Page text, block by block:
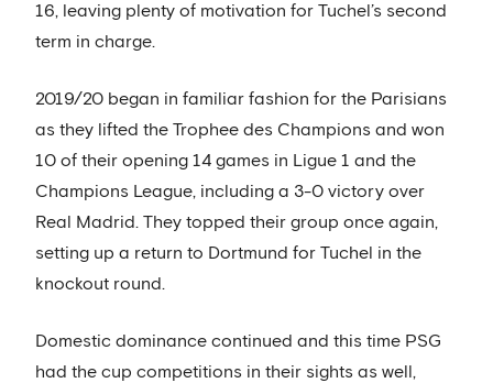
16, leaving plenty of motivation for Tuchel’s second
term in charge.
2019/20 began in familiar fashion for the Parisians
as they lifted the Trophee des Champions and won
10 of their opening 14 games in Ligue 1 and the
Champions League, including a 3-0 victory over
Real Madrid. They topped their group once again,
setting up a return to Dortmund for Tuchel in the
knockout round.
Domestic dominance continued and this time PSG
had the cup competitions in their sights as well,